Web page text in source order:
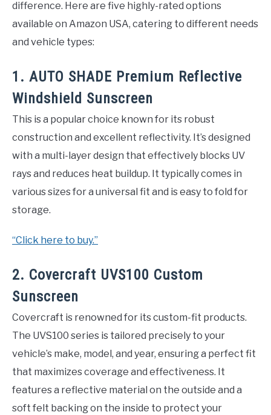
difference. Here are five highly-rated options
available on Amazon USA, catering to different needs
and vehicle types:
1. AUTO SHADE Premium Reflective
Windshield Sunscreen
This is a popular choice known for its robust
construction and excellent reflectivity. It’s designed
with a multi-layer design that effectively blocks UV
rays and reduces heat buildup. It typically comes in
various sizes for a universal fit and is easy to fold for
storage.
“Click here to buy.”
2. Covercraft UVS100 Custom
Sunscreen
Covercraft is renowned for its custom-fit products.
The UVS100 series is tailored precisely to your
vehicle’s make, model, and year, ensuring a perfect fit
that maximizes coverage and effectiveness. It
features a reflective material on the outside and a
soft felt backing on the inside to protect your